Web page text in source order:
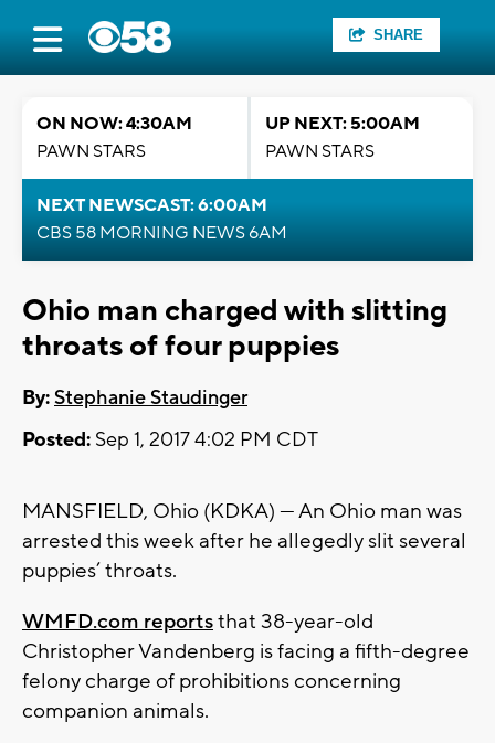
SHARE
ON NOW: 4:30AM
PAWN STARS
UP NEXT: 5:00AM
PAWN STARS
NEXT NEWSCAST: 6:00AM
CBS 58 MORNING NEWS 6AM
Ohio man charged with slitting
throats of four puppies
By:Stephanie Staudinger
Posted: Sep 1, 2017 4:02 PM CDT
MANSFIELD, Ohio (KDKA) — An Ohio man was
arrested this week after he allegedly slit several
puppies’ throats.
WMFD.com reportsthat 38-year-old
Christopher Vandenberg is facing a fifth-degree
felony charge of prohibitions concerning
companion animals.